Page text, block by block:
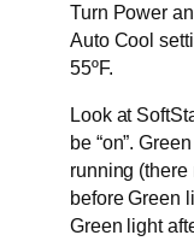
Turn Power
Auto Cool
55ºF.
Look at
be “on”.
running (there
before Green
Green light